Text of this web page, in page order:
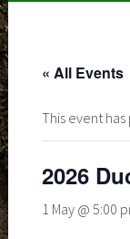
« All Events
This event has
2026
1 May @ 5:00